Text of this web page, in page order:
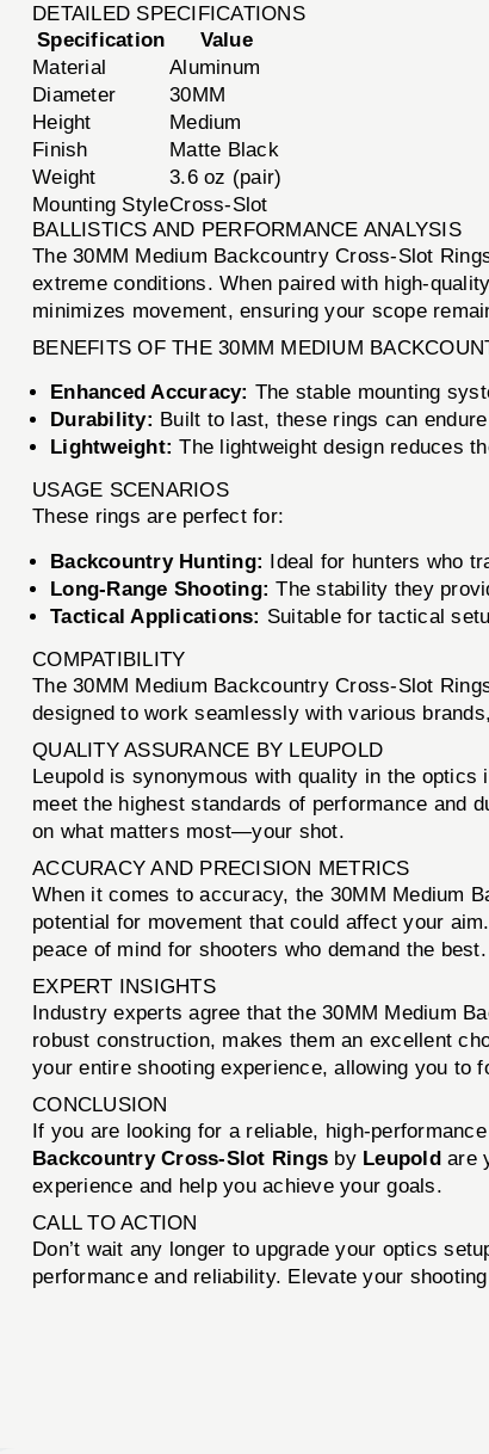
DETAILED SPECIFICATIONS
Specification
Value
Material
Aluminum
Diameter
30MM
Height
Medium
Finish
Matte Black
Weight
3.6 oz (pair)
Mounting StyleCross-Slot
BALLISTICS AND PERFORMANCE ANALYSIS
The 30MM Medium Backcountry Cross-Slot
extreme conditions. When paired with high-
minimizes movement, ensuring your scope
BENEFITS OF THE 30MM MEDIUM
Enhanced Accuracy: The stable mounting
Durability: Built to last, these rings can
Lightweight: The lightweight design reduces
USAGE SCENARIOS
These rings are perfect for:
Backcountry Hunting: Ideal for hunters who
Long-Range Shooting: The stability they
Tactical Applications: Suitable for tactical
COMPATIBILITY
The 30MM Medium Backcountry Cross-Slot
designed to work seamlessly with various
QUALITY ASSURANCE BY LEUPOLD
Leupold is synonymous with quality in the
meet the highest standards of performance and
on what matters most—your shot.
ACCURACY AND PRECISION METRICS
When it comes to accuracy, the 30MM Medium
potential for movement that could affect your
peace of mind for shooters who demand the best.
EXPERT INSIGHTS
Industry experts agree that the 30MM Medium
robust construction, makes them an excellent
your entire shooting experience, allowing you to
CONCLUSION
If you are looking for a reliable, high-
Backcountry Cross-Slot Rings by Leupoldare
experience and help you achieve your goals.
CALL TO ACTION
Don’t wait any longer to upgrade your optics
performance and reliability. Elevate your